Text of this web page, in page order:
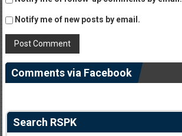
Notify me of new posts by email.
Comments via Facebook
Search RSPK